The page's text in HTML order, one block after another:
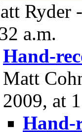
Ryder
a.m.
Hand-
Matt
2009, at
Hand-